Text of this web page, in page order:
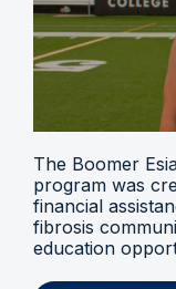
The Boomer
program was
financial
fibrosis
education